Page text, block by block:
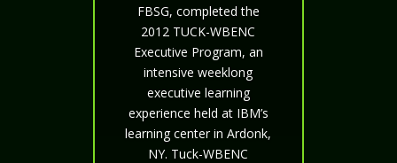
FBSG, completed the
2012 TUCK-WBENC
Executive Program, an
intensive weeklong
executive learning
experience held at IBM’s
learning center in Ardonk,
NY. Tuck-WBENC